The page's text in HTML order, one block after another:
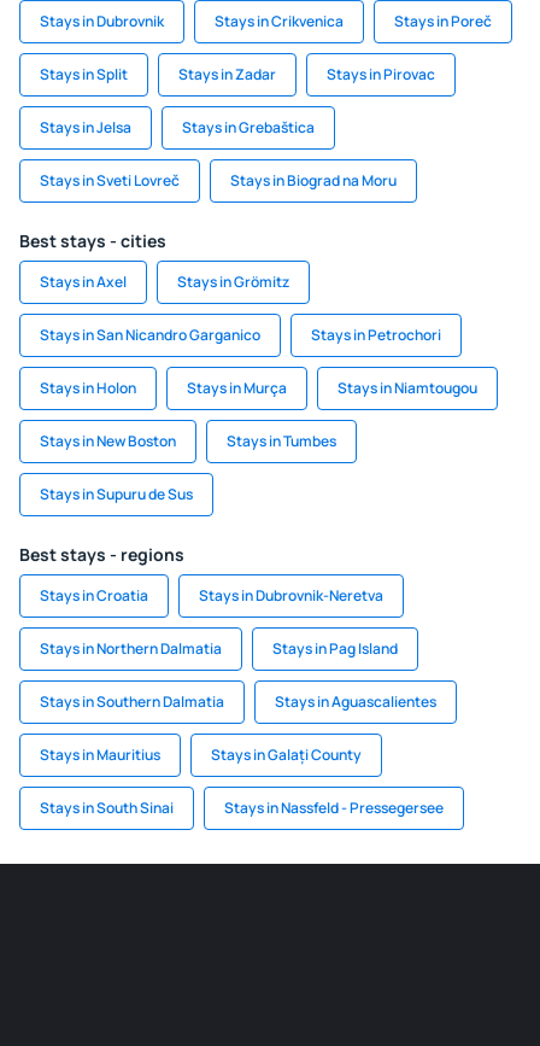
Stays in Dubrovnik Stays in Crikvenica Stays in Poreč
Stays in Split Stays in Zadar Stays in Pirovac
Stays in Jelsa Stays in Grebaštica
Stays in Sveti Lovreč Stays in Biograd na Moru
Best stays - cities
Stays in Axel Stays in Grömitz
Stays in San Nicandro Garganico Stays in Petrochori
Stays in Holon Stays in Murça Stays in Niamtougou
Stays in New Boston Stays in Tumbes
Stays in Supuru de Sus
Best stays - regions
Stays in Croatia Stays in Dubrovnik-Neretva
Stays in Northern Dalmatia Stays in Pag Island
Stays in Southern Dalmatia Stays in Aguascalientes
Stays in Mauritius Stays in Galați County
Stays in South Sinai Stays in Nassfeld - Pressegersee